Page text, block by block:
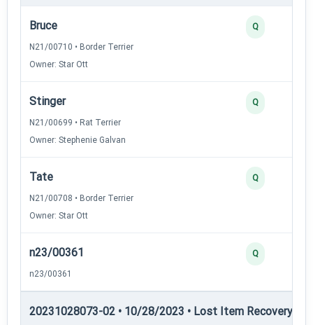
Bruce
N21/00710 • Border Terrier
Owner: Star Ott
Q
Stinger
N21/00699 • Rat Terrier
Owner: Stephenie Galvan
Q
Tate
N21/00708 • Border Terrier
Owner: Star Ott
Q
n23/00361
n23/00361
Q
20231028073-02 • 10/28/2023 • Lost Item Recovery •